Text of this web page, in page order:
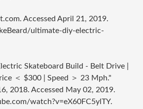
Accessed April 21, 2019.
ultimate-diy-electric-
Skateboard Build - Belt Drive |
＜ $300 | Speed ＞ 23 Mph."
2018. Accessed May 02, 2019.
watch?v=eX60FC5ylTY.